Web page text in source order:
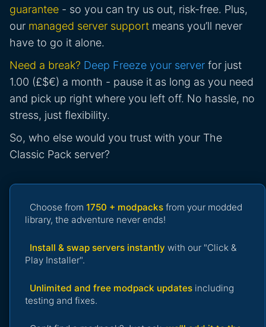
guarantee - so you can try us out, risk-free. Plus,
our managed server support means you’ll never
have to go it alone.
Need a break? Deep Freeze your server for just
1.00 (£$€) a month - pause it as long as you need
and pick up right where you left off. No hassle, no
stress, just flexibility.
So, who else would you trust with your The
Classic Pack server?
Choose from 1750 + modpacks from your modded
library, the adventure never ends!
Install & swap servers instantly with our "Click &
Play Installer".
Unlimited and free modpack updates including
testing and fixes.